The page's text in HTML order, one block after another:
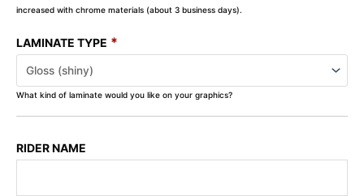
increased with chrome materials (about 3 business days).
LAMINATE TYPE *
What kind of laminate would you like on your graphics?
RIDER NAME